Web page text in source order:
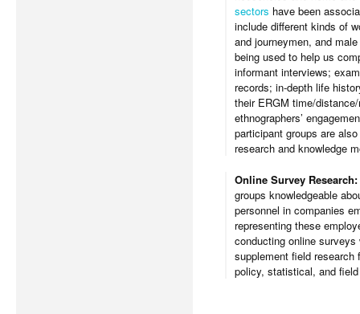
sectors have been
include different kinds of
and journeymen, and
being used to help us
informant interviews;
records; in-depth life
their ERGM time/
ethnographers’
participant groups are
research and knowledge
Online Survey Research:
groups knowledgeable
personnel in companies
representing these
conducting online
supplement field
policy, statistical, and